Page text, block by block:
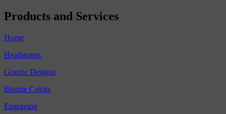
Products and Services
Home
Headstones
Granite Designs
Bronze Colors
Engraving